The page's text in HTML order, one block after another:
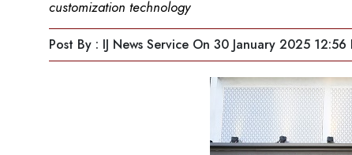
customization technology
Post By : IJ News Service On 30 January 2025 12:56